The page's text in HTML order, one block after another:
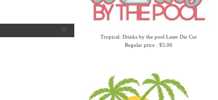
Tropical: Drinks by the pool Laser Die Cut
Regular price : $5.06